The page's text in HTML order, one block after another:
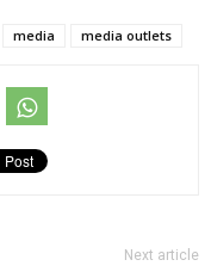
media media outlets
Next article